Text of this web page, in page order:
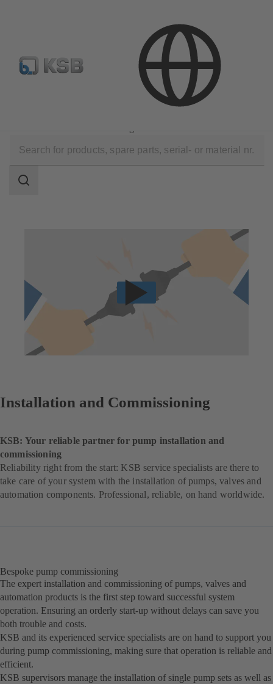
E-Paper-Portal
scope
Search
Installation and Commissioning
KSB: Your reliable partner for pump installation and
commissioning
Reliability right from the start: KSB service specialists are there to
take care of your system with the installation of pumps, valves and
automation components. Professional, reliable, on hand worldwide.
Bespoke pump commissioning
The expert installation and commissioning of pumps, valves and
automation products is the first step toward successful system
operation. Ensuring an orderly start-up without delays can save you
both trouble and costs.
KSB and its experienced service specialists are on hand to support you
during pump commissioning, making sure that operation is reliable and
efficient.
KSB supervisors manage the installation of single pump sets as well as